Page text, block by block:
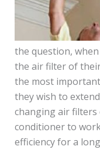
the question,
the air filter of
the most
they wish to
changing air filters
conditioner to
efficiency for a